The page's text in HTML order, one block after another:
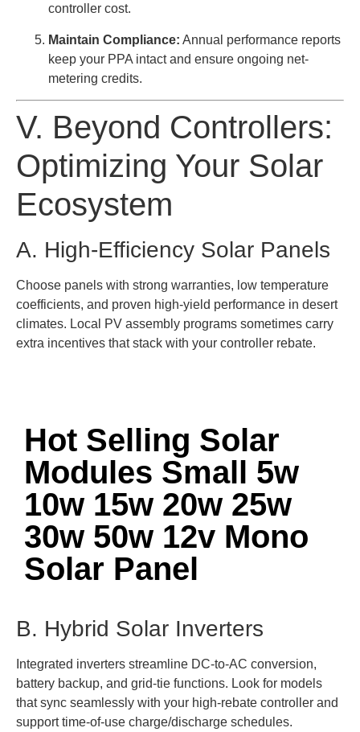
controller cost.
Maintain Compliance: Annual performance reports
keep your PPA intact and ensure ongoing net-
metering credits.
V. Beyond Controllers:
Optimizing Your Solar
Ecosystem
A. High-Efficiency Solar Panels
Choose panels with strong warranties, low temperature
coefficients, and proven high-yield performance in desert
climates. Local PV assembly programs sometimes carry
extra incentives that stack with your controller rebate.
Hot Selling Solar
Modules Small 5w
10w 15w 20w 25w
30w 50w 12v Mono
Solar Panel
B. Hybrid Solar Inverters
Integrated inverters streamline DC-to-AC conversion,
battery backup, and grid-tie functions. Look for models
that sync seamlessly with your high-rebate controller and
support time-of-use charge/discharge schedules.